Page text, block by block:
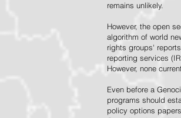
remains unlikely.
However, the open
algorithm of world
rights groups'
reporting services
However, none
Even before a
programs should
policy options